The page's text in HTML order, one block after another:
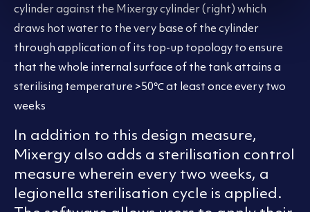
cylinder against the Mixergy cylinder (right) which
draws hot water to the very base of the cylinder
through application of its top-up topology to ensure
that the whole internal surface of the tank attains a
sterilising temperature >50℃ at least once every two
weeks
In addition to this design measure,
Mixergy also adds a sterilisation control
measure wherein every two weeks, a
legionella sterilisation cycle is applied.